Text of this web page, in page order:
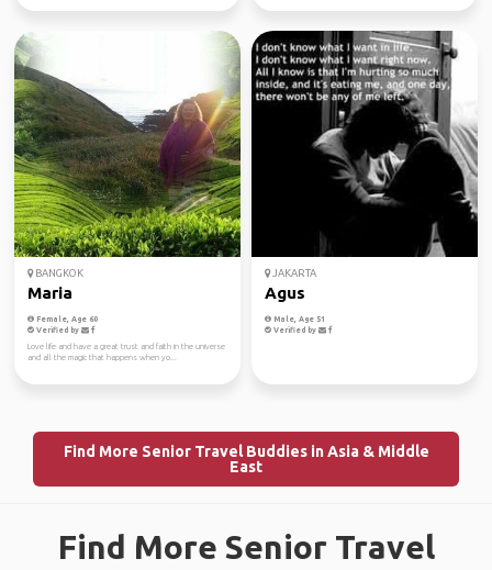
BANGKOK
Maria
Female, Age 60
Verified by
Love life and have a great trust and faith in the universe
and all the magic that happens when yo...
JAKARTA
Agus
Male, Age 51
Verified by
Find More Senior Travel Buddies in Asia & Middle
East
Find More Senior Travel